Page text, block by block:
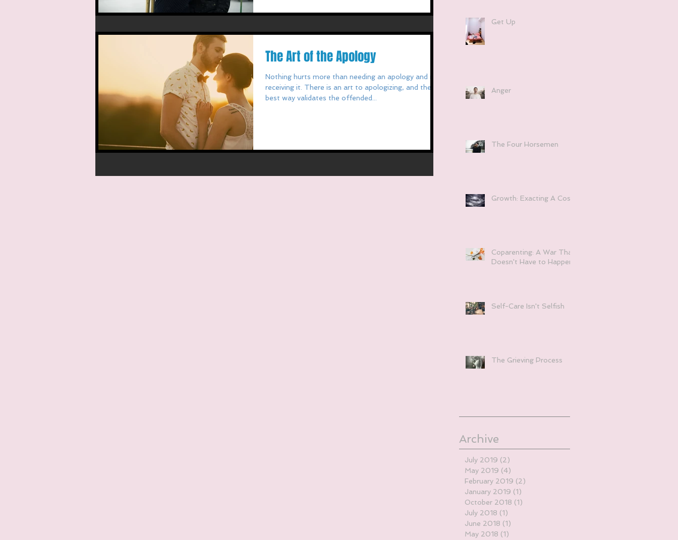
The Art of the Apology
Nothing hurts more than needing an apology and not
receiving it. There is an art to apologizing, and the
best way validates the offended...
Get Up
Anger
The Four Horsemen
Growth: Exacting A Cost
Coparenting: A War That
Doesn't Have to Happen
Self-Care Isn't Selfish
The Grieving Process
Archive
July 2019 (2)
May 2019 (4)
February 2019 (2)
January 2019 (1)
October 2018 (1)
July 2018 (1)
June 2018 (1)
May 2018 (1)